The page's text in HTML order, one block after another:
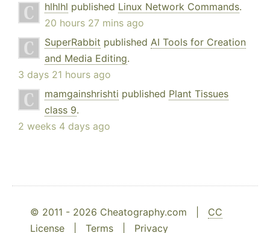
hlhlhl published Linux Network Commands.
20 hours 27 mins ago
SuperRabbit published AI Tools for Creation
and Media Editing.
3 days 21 hours ago
mamgainshrishti published Plant Tissues
class 9.
2 weeks 4 days ago
© 2011 - 2026 Cheatography.com | CC
License
Terms Privacy